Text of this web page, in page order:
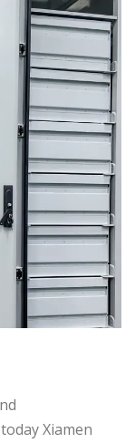
Xiamen